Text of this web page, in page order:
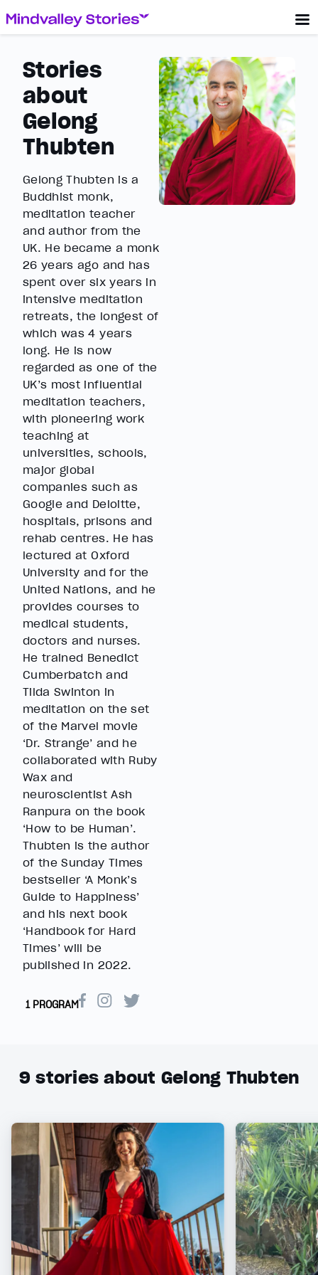
Stories
about
Gelong
Thubten
Gelong Thubten is a
Buddhist monk,
meditation teacher
and author from the
UK. He became a monk
26 years ago and has
spent over six years in
intensive meditation
retreats, the longest of
which was 4 years
long. He is now
regarded as one of the
UK’s most influential
meditation teachers,
with pioneering work
teaching at
universities, schools,
major global
companies such as
Google and Deloitte,
hospitals, prisons and
rehab centres. He has
lectured at Oxford
University and for the
United Nations, and he
provides courses to
medical students,
doctors and nurses.
He trained Benedict
Cumberbatch and
Tilda Swinton in
meditation on the set
of the Marvel movie
‘Dr. Strange’ and he
collaborated with Ruby
Wax and
neuroscientist Ash
Ranpura on the book
‘How to be Human’.
Thubten is the author
of the Sunday Times
bestseller ‘A Monk’s
Guide to Happiness’
and his next book
‘Handbook for Hard
Times’ will be
published in 2022.
1 PROGRAM
9 stories about Gelong Thubten